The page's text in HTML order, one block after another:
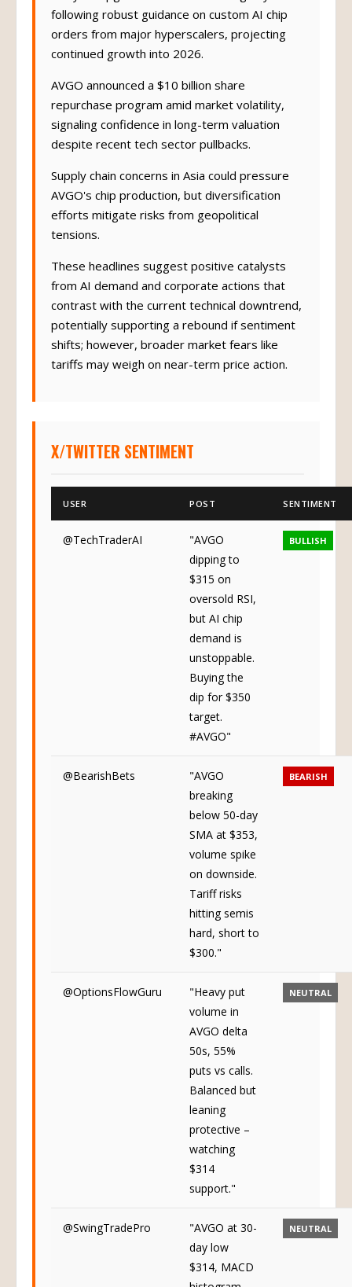
following robust guidance on custom AI chip
orders from major hyperscalers, projecting
continued growth into 2026.
AVGO announced a $10 billion share
repurchase program amid market volatility,
signaling confidence in long-term valuation
despite recent tech sector pullbacks.
Supply chain concerns in Asia could pressure
AVGO's chip production, but diversification
efforts mitigate risks from geopolitical
These headlines suggest positive catalysts
from AI demand and corporate actions that
contrast with the current technical downtrend,
potentially supporting a rebound if sentiment
shifts; however, broader market fears like
tariffs may weigh on near-term price action.
X/TWITTER SENTIMENT
@TechTraderAI
dipping to
$315 on
oversold RSI,
but AI chip
demand is
unstoppable.
Buying the
dip for $350
target.
#AVGO"
BULLISH
@BearishBets
breaking
below 50-day
SMA at $353,
volume spike
on downside.
Tariff risks
hitting semis
hard, short to
$300."
BEARISH
@OptionsFlowGuru
volume in
AVGO delta
puts vs calls.
Balanced but
leaning
protective –
watching
$314
NEUTRAL
@SwingTradePro
day low
$314, MACD
histogram
NEUTRAL